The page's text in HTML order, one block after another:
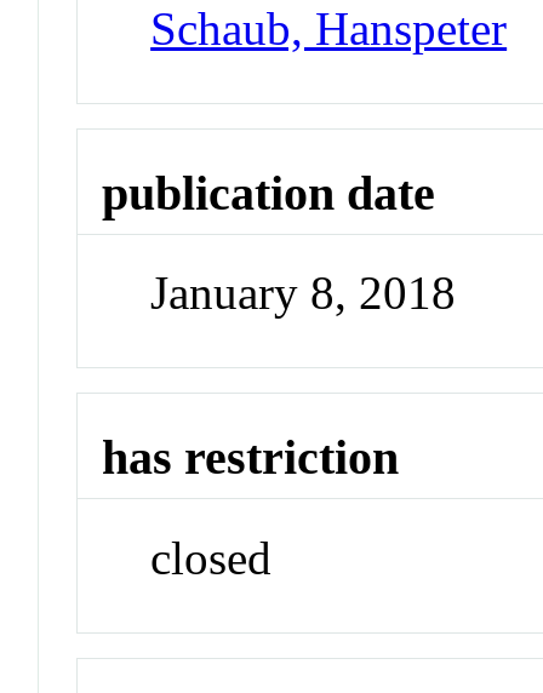
Schaub, Hanspeter
publication date
January 8, 2018
has restriction
closed